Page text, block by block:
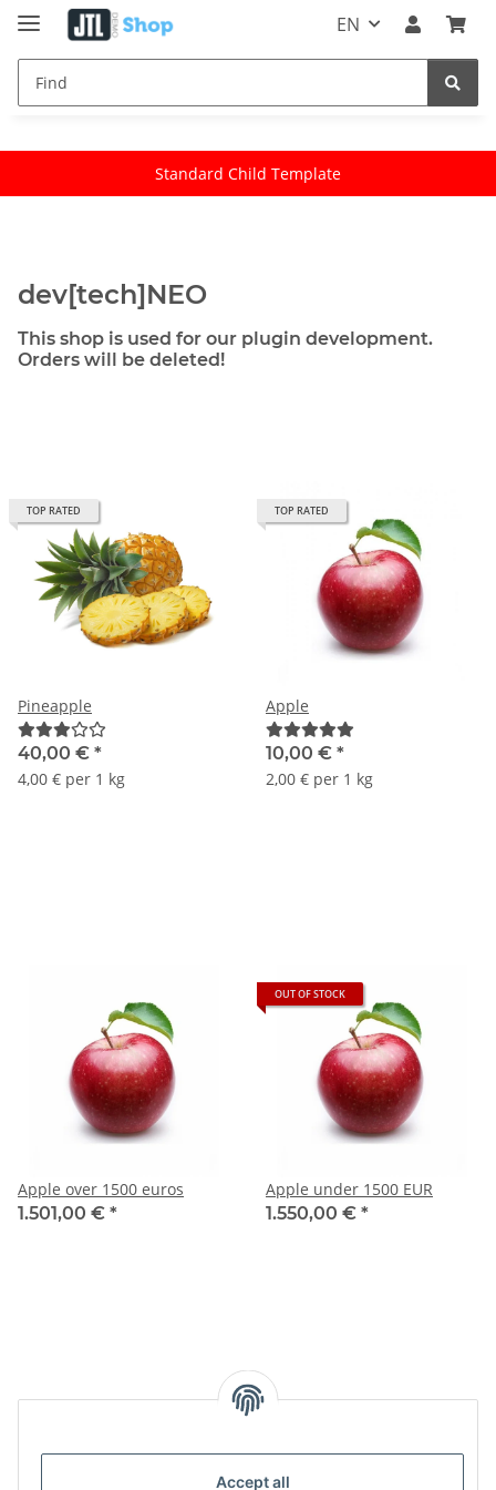
Accept all
EN
Standard Child Template
dev[tech]NEO
This shop is used for our plugin development.
Orders will be deleted!
TOP RATED
Pineapple
40,00 € *
4,00 € per 1 kg
TOP RATED
Apple
10,00 € *
2,00 € per 1 kg
Apple over 1500 euros
1.501,00 € *
OUT OF STOCK
Apple under 1500 EUR
1.550,00 € *